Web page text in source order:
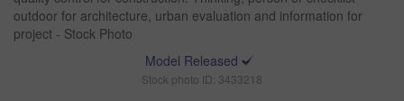
outdoor for architecture, urban evaluation and information for
project - Stock Photo
Model Released
Stock photo ID: 3433218